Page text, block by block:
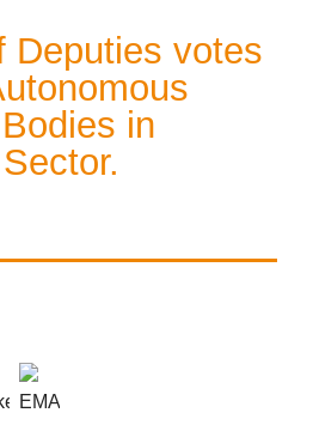
Deputies votes
in